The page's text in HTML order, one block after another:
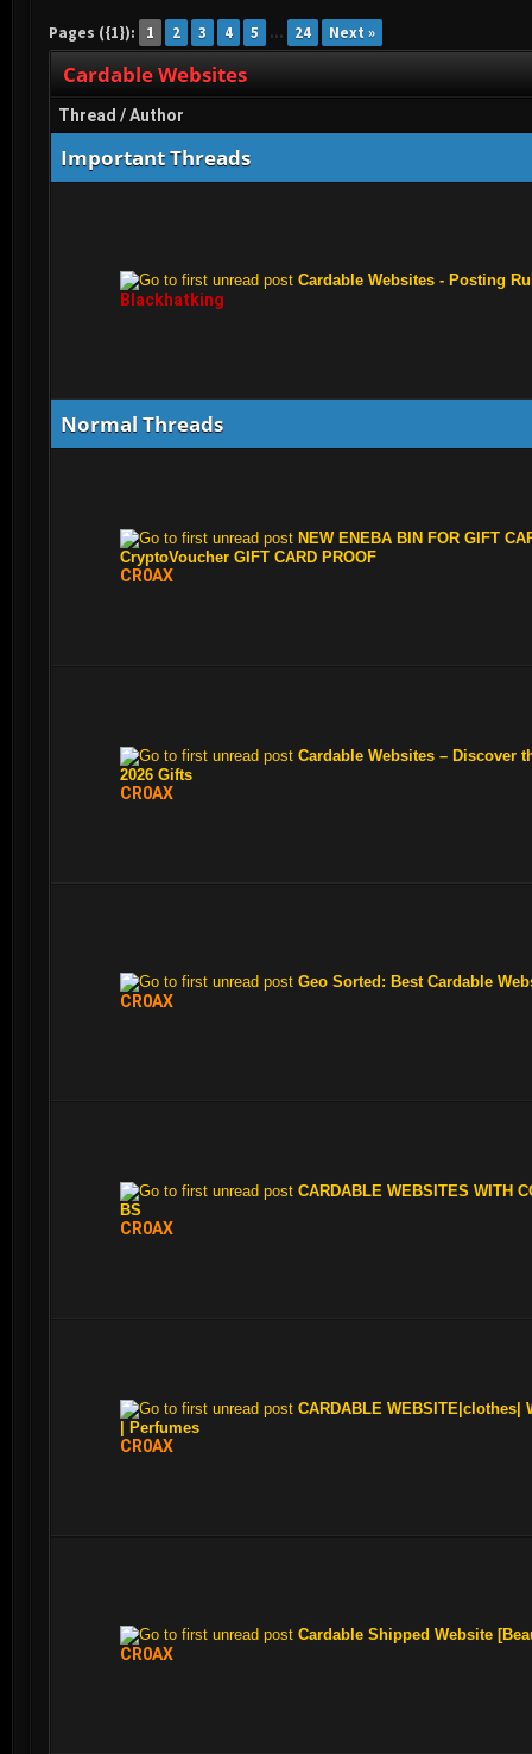
Cardable Websites
Pages ({1}): 1 2 3 4 5 … 24 Next »
Cardable Websites
Thread /Author
Important Threads
Cardable Websites - Posting
Blackhatking
Normal Threads
NEW ENEBA BIN FOR GIFT
CryptoVoucher GIFT CARD PROOF
CR0AX
Cardable Websites – Discover
2026 Gifts
CR0AX
Geo Sorted: Best Cardable
CR0AX
CARDABLE WEBSITES WITH
BS
CR0AX
CARDABLE WEBSITE|clothes|
| Perfumes
CR0AX
Cardable Shipped Website
CR0AX